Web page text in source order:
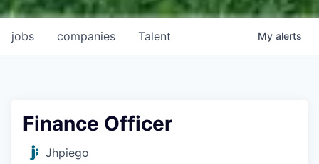
jobs companies Talent My alerts
Finance Officer
Jhpiego